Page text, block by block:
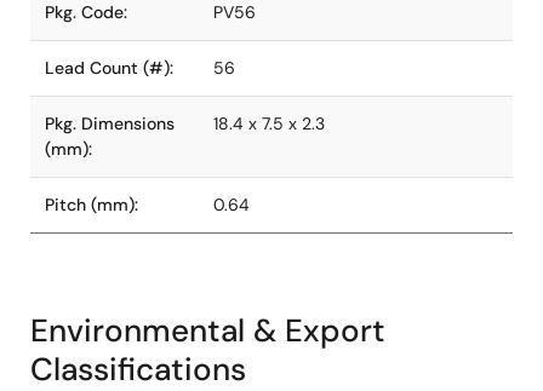
Pkg. Code: PV56
Lead Count (#): 56
Pkg. Dimensions
(mm):
18.4 x 7.5 x 2.3
Pitch (mm): 0.64
Environmental & Export
Classifications